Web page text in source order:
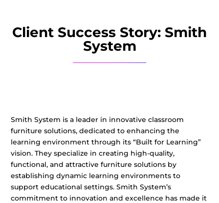
Client Success Story: Smith
System
Smith System is a leader in innovative classroom
furniture solutions, dedicated to enhancing the
learning environment through its “Built for Learning”
vision. They specialize in creating high-quality,
functional, and attractive furniture solutions by
establishing dynamic learning environments to
support educational settings. Smith System’s
commitment to innovation and excellence has made it